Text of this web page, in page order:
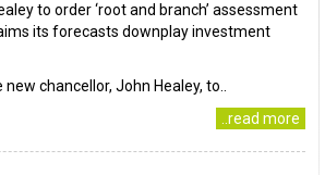
to order ‘root and branch’ assessment
its forecasts downplay investment
chancellor, John Healey, to..
..read more